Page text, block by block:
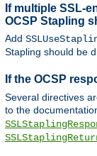
If multiple SSL-
OCSP Stapling
Add
Stapling should be
If the OCSP
Several directives
to the